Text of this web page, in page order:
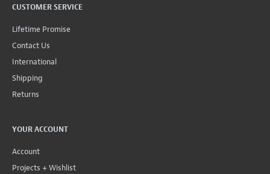
CUSTOMER SERVICE
Lifetime Promise
Contact Us
International
Shipping
Returns
YOUR ACCOUNT
Account
Projects + Wishlist